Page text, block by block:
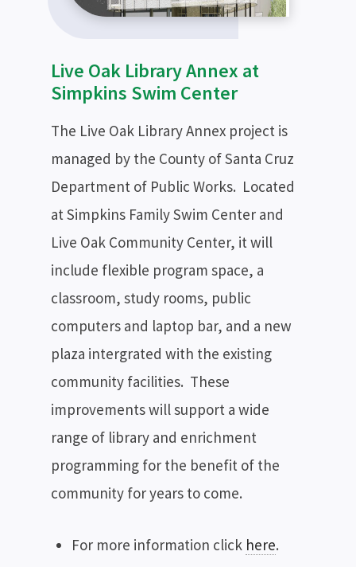
Live Oak Library Annex at
Simpkins Swim Center
The Live Oak Library Annex project is
managed by the County of Santa Cruz
Department of Public Works. Located
at Simpkins Family Swim Center and
Live Oak Community Center, it will
include flexible program space, a
classroom, study rooms, public
computers and laptop bar, and a new
plaza intergrated with the existing
community facilities. These
improvements will support a wide
range of library and enrichment
programming for the benefit of the
community for years to come.
For more information click here.